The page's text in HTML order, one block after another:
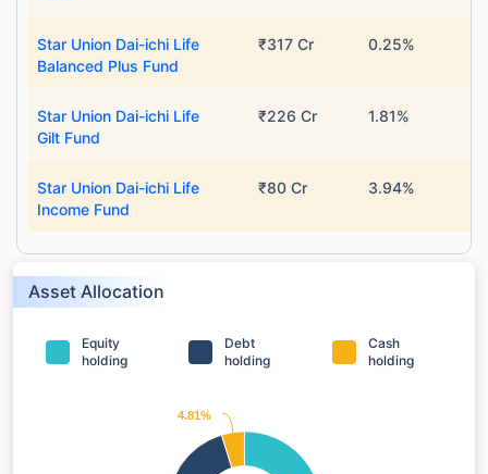
Star Union Dai-ichi Life
Balanced Plus Fund
₹317 Cr 0.25%
Star Union Dai-ichi Life
Gilt Fund
₹226 Cr 1.81%
Star Union Dai-ichi Life
Income Fund
₹80 Cr 3.94%
Asset Allocation
Equity
holding
Debt
holding
Cash
holding
4.81%
4.81%